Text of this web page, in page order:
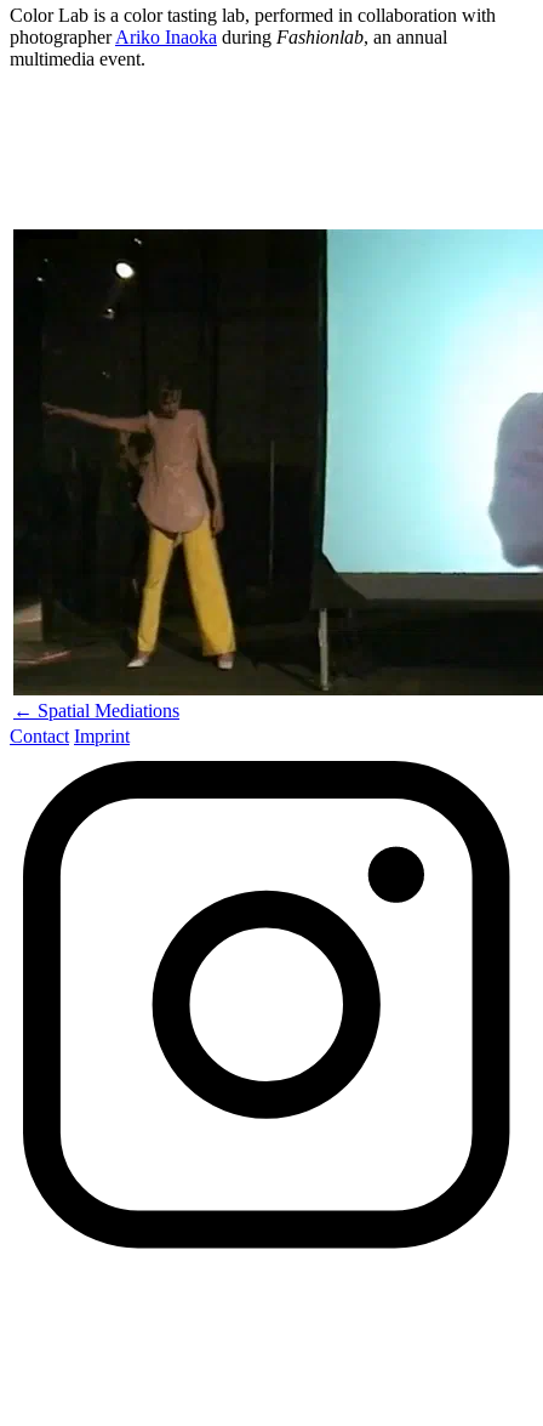
Color Lab is a color tasting lab, performed in collaboration with
photographerAriko Inaoka during Fashionlab, an annual
multimedia event.
← Spatial Mediations
Contact Imprint